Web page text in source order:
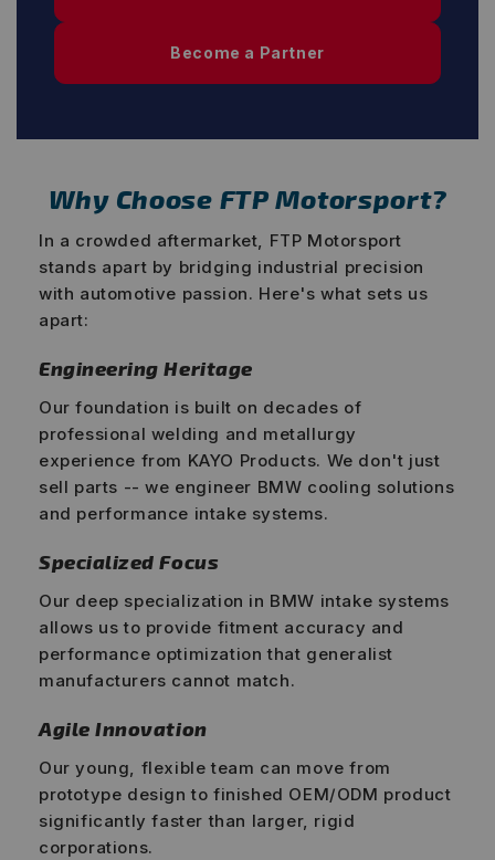
Become a Partner
Why Choose FTP Motorsport?
In a crowded aftermarket, FTP Motorsport
stands apart by bridging industrial precision
with automotive passion. Here's what sets us
apart:
Engineering Heritage
Our foundation is built on decades of
professional welding and metallurgy
experience from KAYO Products. We don't just
sell parts -- we engineer BMW cooling solutions
and performance intake systems.
Specialized Focus
Our deep specialization in BMW intake systems
allows us to provide fitment accuracy and
performance optimization that generalist
manufacturers cannot match.
Agile Innovation
Our young, flexible team can move from
prototype design to finished OEM/ODM product
significantly faster than larger, rigid
corporations.